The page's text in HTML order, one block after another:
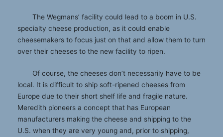
The Wegmans’ facility could lead to a boom in U.S.
specialty cheese production, as it could enable
cheesemakers to focus just on that and allow them to turn
over their cheeses to the new facility to ripen.
Of course, the cheeses don’t necessarily have to be
local. It is difficult to ship soft-ripened cheeses from
Europe due to their short shelf life and fragile nature.
Meredith pioneers a concept that has European
manufacturers making the cheese and shipping to the
U.S. when they are very young and, prior to shipping,